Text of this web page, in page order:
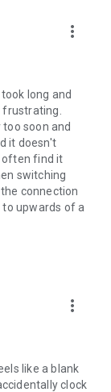
more_vert
long and
soon and
it doesn't
often find it
switching
connection
upwards of a
more_vert
like a blank
clock